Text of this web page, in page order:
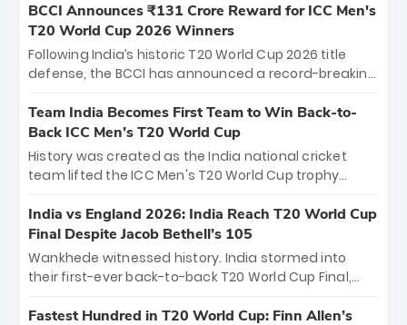
the iconic M. Chinnaswamy Stadium in Bengaluru.
The venue will host the season opener on March 28
between Royal Challengers Bengaluru and Sunrisers
Hyderabad, setting the stage for an electrifying
cricket action.
BCCI Announces ₹131 Crore Reward for ICC Men's
T20 World Cup 2026 Winners
Following India’s historic T20 World Cup 2026 title
defense, the BCCI has announced a record-breaking
bounty honors the squad’s dominant victory over
New Zealand. Each of the 15 players will receive ₹6
crore, with the remaining ₹41 crore distributed
among Gautam Gambhir’s coaching staff and
unprecedented third T20 world title.
Team India Becomes First Team to Win Back-to-
Back ICC Men’s T20 World Cup
History was created as the India national cricket
team lifted the ICC Men's T20 World Cup trophy
titles and the first to win three T20 World Cups. Sanju
Samson led the charge with a brilliant 89 in the final
and a stunning tournament comeback to win Player
of the Tournament, while Jasprit Bumrah’s 4-wicket
India vs England 2026: India Reach T20 World Cup
Final Despite Jacob Bethell’s 105
Wankhede witnessed history. India stormed into
their first-ever back-to-back T20 World Cup Final,
499-run thriller. Sanju Samson’s 89 equaled Virat
Fastest Hundred in T20 World Cup: Finn Allen’s